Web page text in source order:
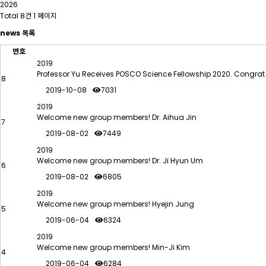
2026
Total 8건 1 페이지
news 목록
번호
8
2019
Professor Yu Receives POSCO Science Fellowship 2020.
2019-10-08
7031
7
2019
Welcome new group members! Dr. Aihua Jin
2019-08-02
7449
6
2019
Welcome new group members! Dr. Ji Hyun Um
2019-08-02
6805
5
2019
Welcome new group members! Hyejin Jung
2019-06-04
6324
4
2019
Welcome new group members! Min-Ji Kim
2019-06-04
6284